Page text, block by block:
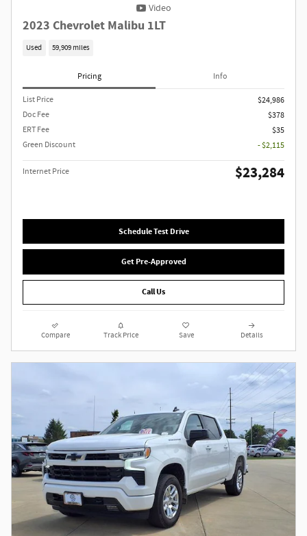
Video
2023 Chevrolet Malibu 1LT
Used 59,909 miles
Pricing Info
List Price
$24,986
Doc Fee
$378
ERT Fee
$35
Green Discount
- $2,115
Internet Price $23,284
Schedule Test Drive
Get Pre-Approved
Call Us
Compare Track Price Save Details